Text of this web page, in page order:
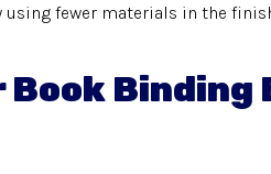
fewer materials in the
Binding